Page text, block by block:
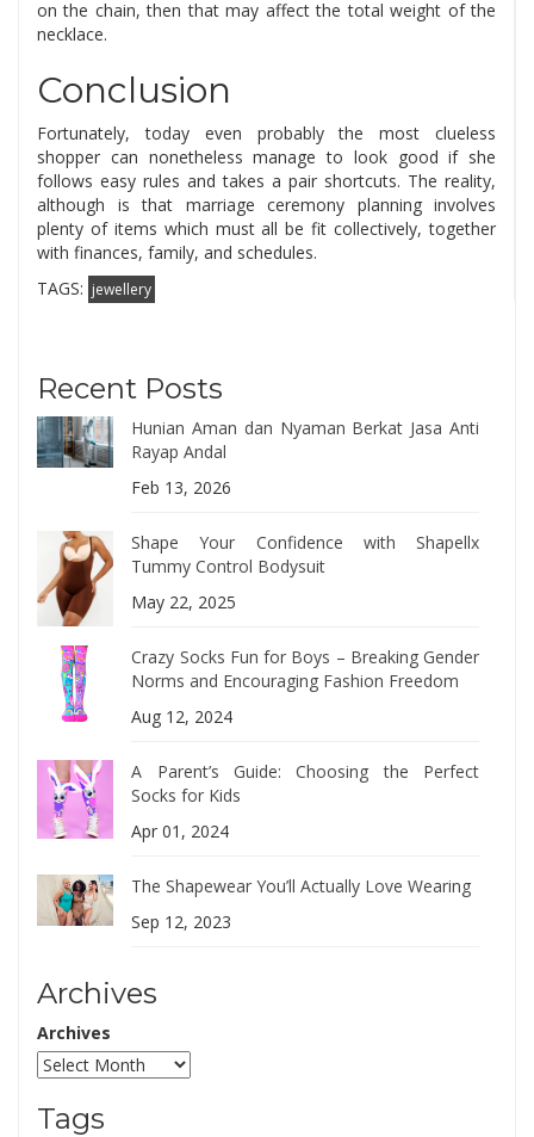
on the chain, then that may affect the total weight of the
necklace.
Conclusion
Fortunately, today even probably the most clueless
shopper can nonetheless manage to look good if she
follows easy rules and takes a pair shortcuts. The reality,
although is that marriage ceremony planning involves
plenty of items which must all be fit collectively, together
with finances, family, and schedules.
TAGS: jewellery
Recent Posts
Hunian Aman dan Nyaman Berkat Jasa Anti
Rayap Andal
Feb 13, 2026
Shape Your Confidence with Shapellx
Tummy Control Bodysuit
May 22, 2025
Crazy Socks Fun for Boys – Breaking Gender
Norms and Encouraging Fashion Freedom
Aug 12, 2024
A Parent’s Guide: Choosing the Perfect
Socks for Kids
Apr 01, 2024
The Shapewear You’ll Actually Love Wearing
Sep 12, 2023
Archives
Archives
Tags